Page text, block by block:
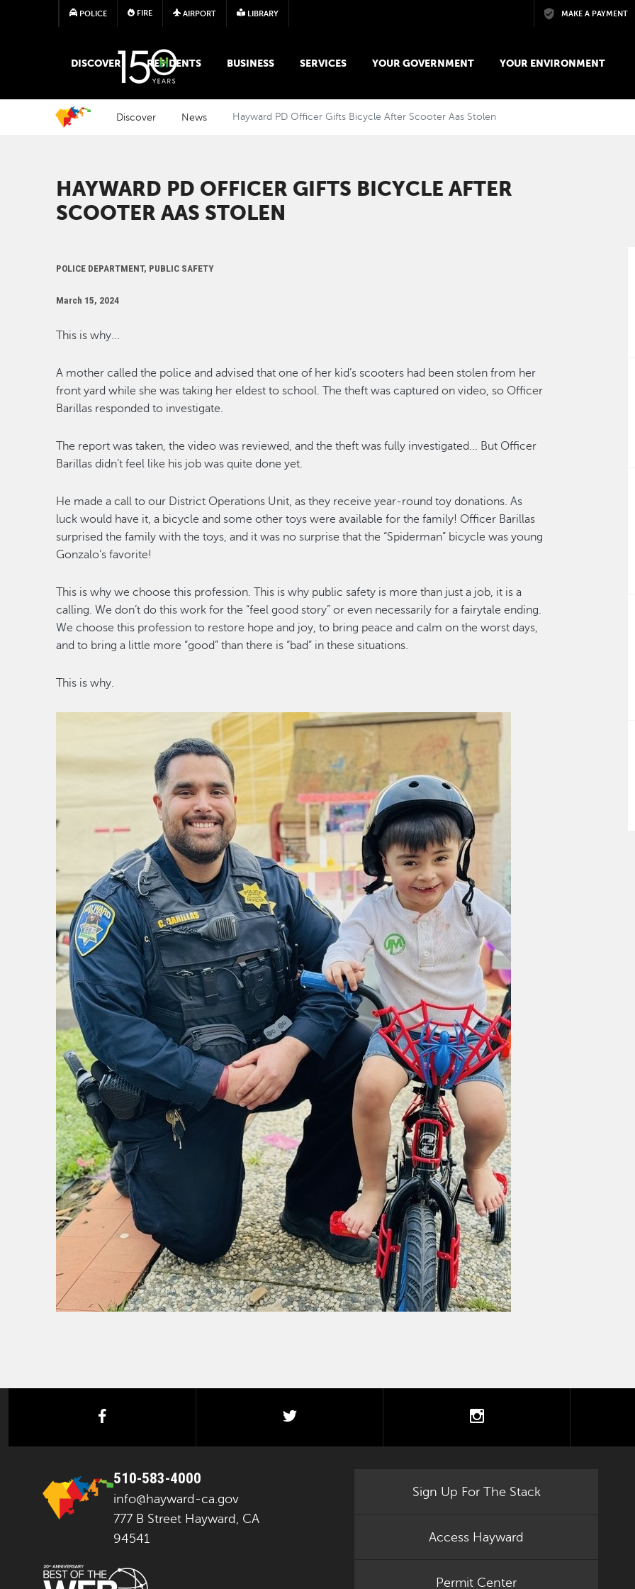
Skip to main content
POLICE FIRE AIRPORT LIBRARY MAKE A PAYMENT
MAIN MEGA MENU
DISCOVER RESIDENTS BUSINESS SERVICES YOUR GOVERNMENT YOUR ENVIRONMENT
Discover News Hayward PD Officer Gifts Bicycle After Scooter Aas Stolen
HAYWARD PD OFFICER GIFTS BICYCLE AFTER
SCOOTER AAS STOLEN
POLICE DEPARTMENT, PUBLIC SAFETY
March 15, 2024
This is why...
A mother calledthe police and advised that one of her kid’s scooters had been stolen from her
front yard while she was taking hereldest to school.The theft was captured on video, so Officer
Barillas responded to investigate.
The report was taken, the video was reviewed, and thetheft was fully investigated... But Officer
Barillasdidn’t feel like his job wasquitedone yet.
He made a call to our District Operations Unit, as they receiveyear-round toy donations. As
luck would have it, a bicycle and some other toys were available for the family! Officer Barillas
surprised the family with the toys, and it was no surprise that the “Spiderman” bicycle wasyoung
Gonzalo’s favorite!
This is why we choose this profession. This is why public safety is more than just a job, it is a
calling. Wedon’t do this work for the “feel good story” or even necessarily for a fairytale ending.
We choose this professionto restore hope and joy, to bring peace and calm on the worst days,
and to bring a little more “good” than there is “bad” in these situations.
This is why.
facebook twitter instagram
510-583-4000
info@hayward-ca.gov
777 B Street Hayward, CA
94541
Sign Up For The Stack
Access Hayward
Permit Center